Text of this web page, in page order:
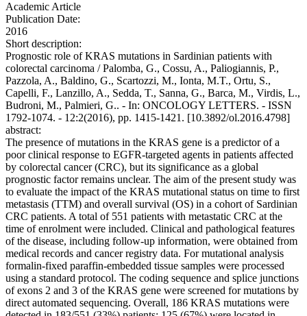
Academic Article
Publication Date:
2016
Short description:
Prognostic role of KRAS mutations in Sardinian patients with
colorectal carcinoma / Palomba, G., Cossu, A., Paliogiannis, P.,
Pazzola, A., Baldino, G., Scartozzi, M., Ionta, M.T., Ortu, S.,
Capelli, F., Lanzillo, A., Sedda, T., Sanna, G., Barca, M., Virdis, L.,
Budroni, M., Palmieri, G.. - In: ONCOLOGY LETTERS. - ISSN
1792-1074. - 12:2(2016), pp. 1415-1421. [10.3892/ol.2016.4798]
abstract:
The presence of mutations in the KRAS gene is a predictor of a
poor clinical response to EGFR-targeted agents in patients affected
by colorectal cancer (CRC), but its significance as a global
prognostic factor remains unclear. The aim of the present study was
to evaluate the impact of the KRAS mutational status on time to first
metastasis (TTM) and overall survival (OS) in a cohort of Sardinian
CRC patients. A total of 551 patients with metastatic CRC at the
time of enrolment were included. Clinical and pathological features
of the disease, including follow-up information, were obtained from
medical records and cancer registry data. For mutational analysis
formalin-fixed paraffin-embedded tissue samples were processed
using a standard protocol. The coding sequence and splice junctions
of exons 2 and 3 of the KRAS gene were screened for mutations by
direct automated sequencing. Overall, 186 KRAS mutations were